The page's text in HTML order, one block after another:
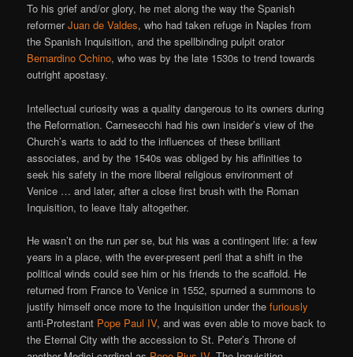
To his grief and/or glory, he met along the way the Spanish
reformerJuan de Valdes, who had taken refuge in Naples from
the Spanish Inquisition, and the spellbinding pulpit orator
Bernardino Ochino, who was by the late 1530s to trend towards
outright apostasy.
Intellectual curiosity was a quality dangerous to its owners during
the Reformation. Carnesecchi had his own insider’s view of the
Church’s warts to add to the influences of these brilliant
associates, and by the 1540s was obliged by his affinities to
seek his safety in the more liberal religious environment of
Venice … and later, after a close first brush with the Roman
Inquisition, to leave Italy altogether.
He wasn’t on the run per se, but his was a contingent life: a few
years in a place, with the ever-present peril that a shift in the
political winds could see him or his friends to the scaffold. He
returned from France to Venice in 1552, spurned a summons to
justify himself once more to the Inquisition under thefuriously
anti-Protestant Pope Paul IV, and was even able to move back to
the Eternal City with the accession to St. Peter’s Throne of